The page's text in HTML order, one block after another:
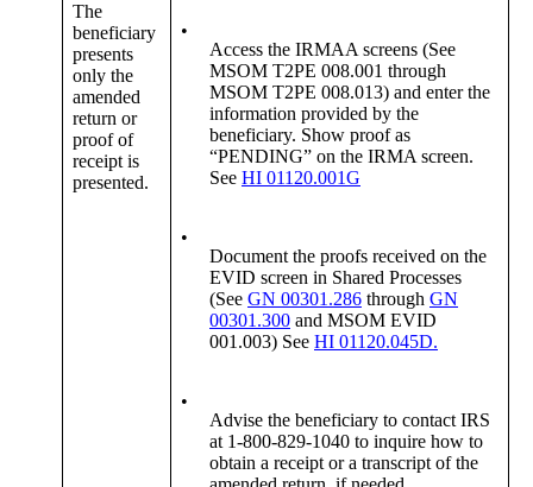
The
beneficiary
presents
only the
amended
return or
proof of
receipt is
presented.
•
Access the IRMAA screens (See
MSOM T2PE 008.001 through
MSOM T2PE 008.013) and enter the
information provided by the
beneficiary. Show proof as
“PENDING” on the IRMA screen.
See HI 01120.001G
•
Document the proofs received on the
EVID screen in Shared Processes
(See GN 00301.286 through GN
00301.300 and MSOM EVID
001.003) See HI 01120.045D.
•
Advise the beneficiary to contact IRS
at 1-800-829-1040 to inquire how to
obtain a receipt or a transcript of the